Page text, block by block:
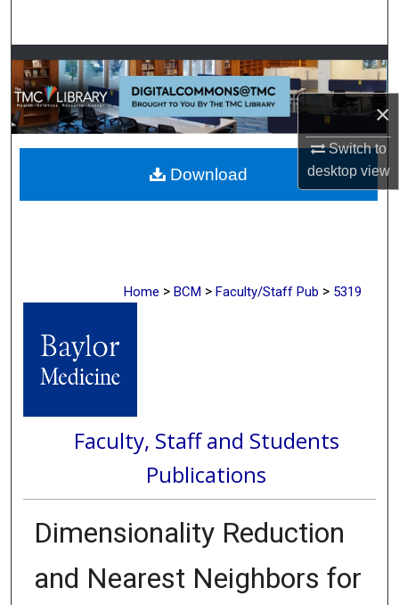
×
Switch to
desktopview
Browse Collections
My Account
About
Digital Commons Network™
Home > BCM > Faculty/Staff Pub > 5319
Faculty, Staff and Students
Publications
Dimensionality Reduction
and Nearest Neighbors for
Download